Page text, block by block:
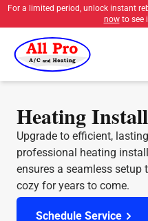
For a limited period, unlock instant
nowto see
Heating
Upgrade to efficient,
professional heating
ensures a seamless setup
cozy for years to come.
Schedule Service